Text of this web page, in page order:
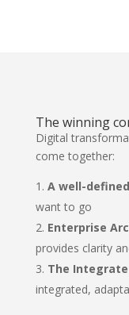
The winning
Digital
come together:
A well-
want to go
Enterprise
provides clarity
The
integrated,